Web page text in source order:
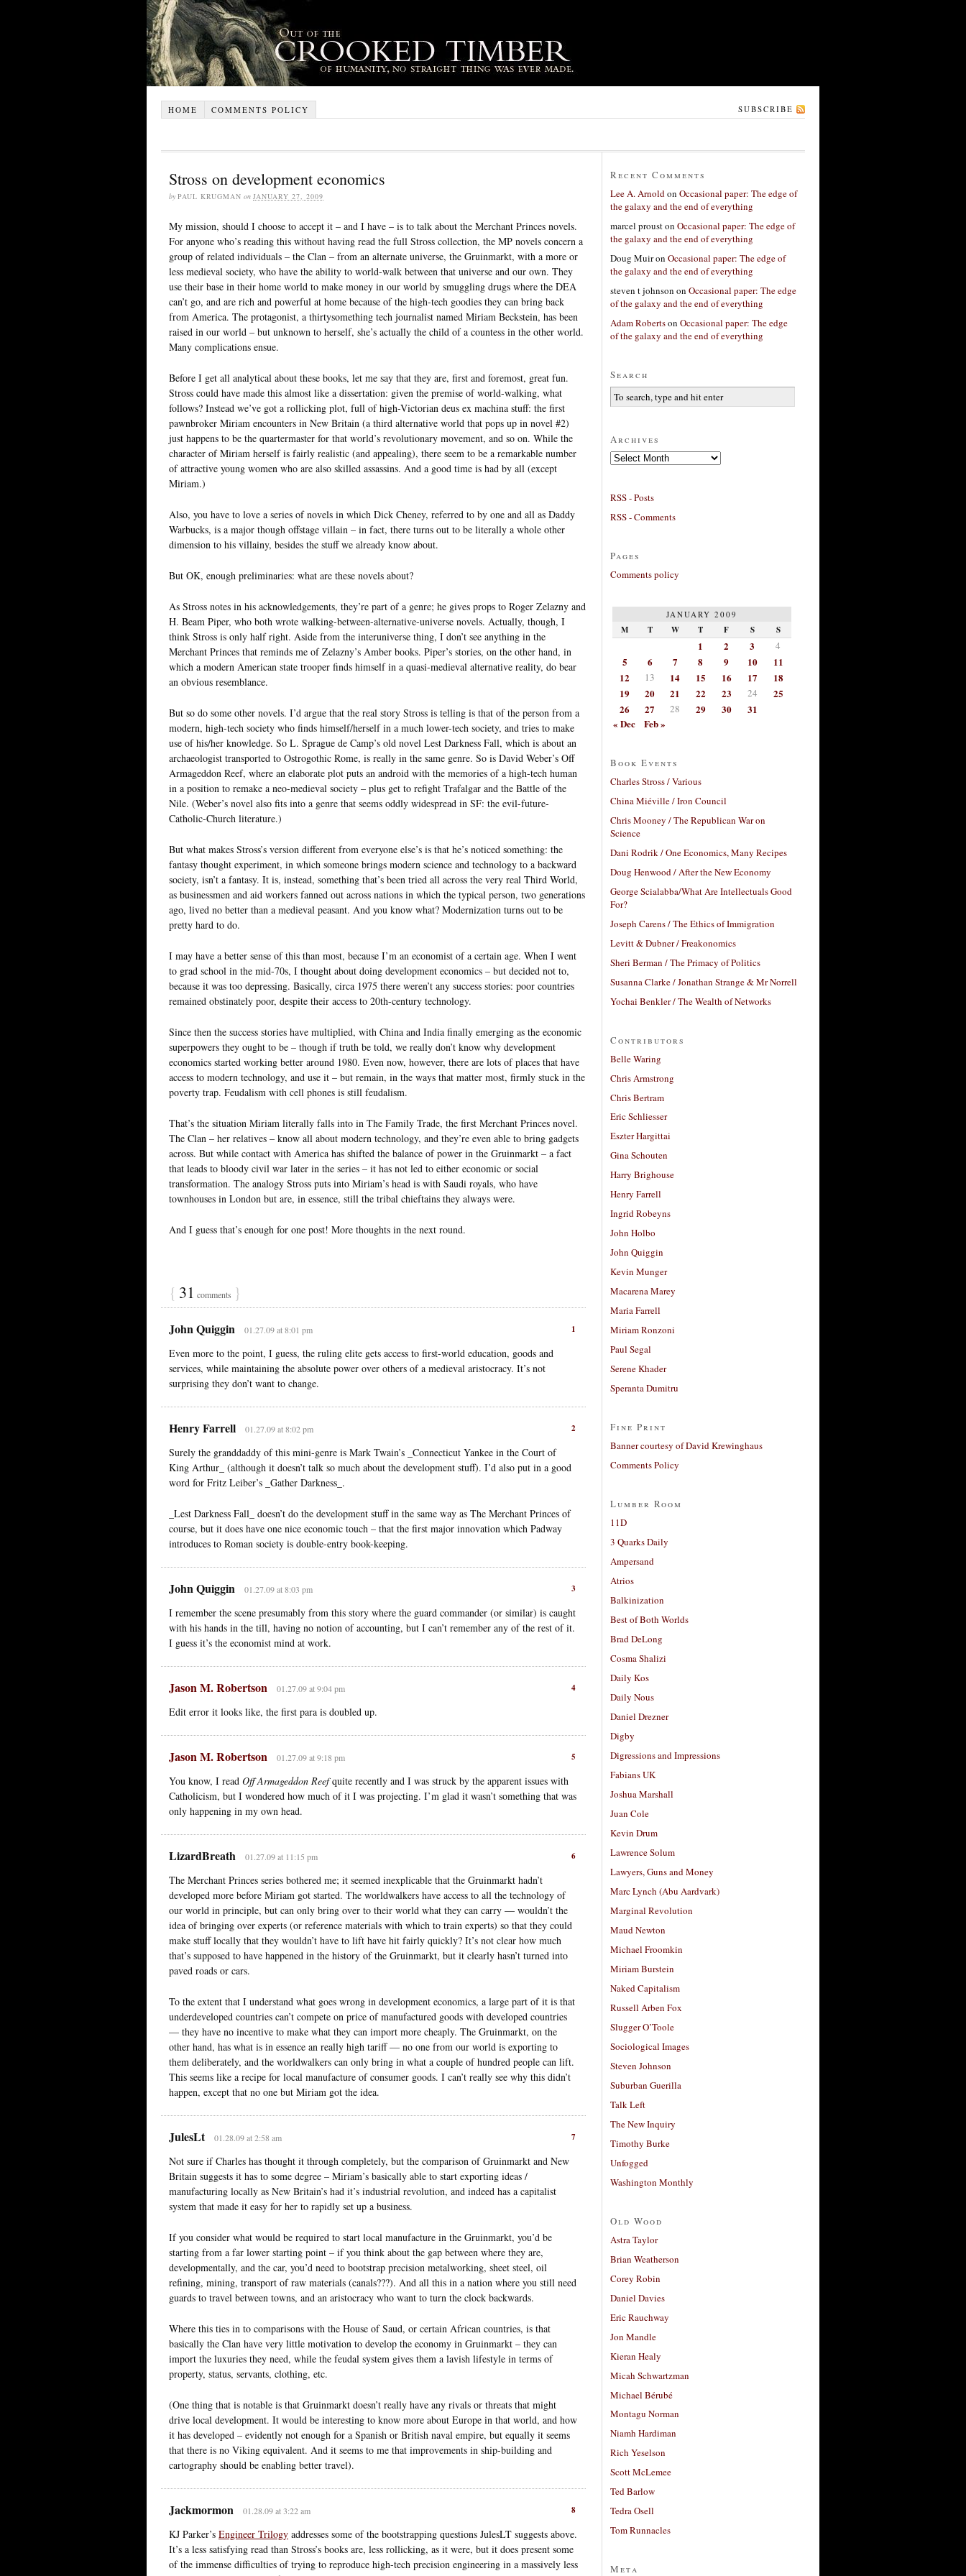
HOME COMMENTS POLICY SUBSCRIBE
Stross on development economics
by PAUL KRUGMAN on JANUARY 27, 2009
My mission, should I choose to accept it – and I have – is to talk about the Merchant Princes novels.
For anyone who’s reading this without having read the full Stross collection, the MP novels concern a
group of related individuals – the Clan – from an alternate universe, the Gruinmarkt, with a more or
less medieval society, who have the ability to world-walk between that universe and our own. They
use their base in their home world to make money in our world by smuggling drugs where the DEA
can’t go, and are rich and powerful at home because of the high-tech goodies they can bring back
from America. The protagonist, a thirtysomething tech journalist named Miriam Beckstein, has been
raised in our world – but unknown to herself, she’s actually the child of a countess in the other world.
Many complications ensue.
Before I get all analytical about these books, let me say that they are, first and foremost, great fun.
Stross could have made this almost like a dissertation: given the premise of world-walking, what
follows? Instead we’ve got a rollicking plot, full of high-Victorian deus ex machina stuff: the first
pawnbroker Miriam encounters in New Britain (a third alternative world that pops up in novel #2)
just happens to be the quartermaster for that world’s revolutionary movement, and so on. While the
character of Miriam herself is fairly realistic (and appealing), there seem to be a remarkable number
of attractive young women who are also skilled assassins. And a good time is had by all (except
Miriam.)
Also, you have to love a series of novels in which Dick Cheney, referred to by one and all as Daddy
Warbucks, is a major though offstage villain – in fact, there turns out to be literally a whole other
dimension to his villainy, besides the stuff we already know about.
But OK, enough preliminaries: what are these novels about?
As Stross notes in his acknowledgements, they’re part of a genre; he gives props to Roger Zelazny and
H. Beam Piper, who both wrote walking-between-alternative-universe novels. Actually, though, I
think Stross is only half right. Aside from the interuniverse thing, I don’t see anything in the
Merchant Princes that reminds me of Zelazny’s Amber books. Piper’s stories, on the other hand, in
which a modern American state trooper finds himself in a quasi-medieval alternative reality, do bear
an obvious resemblance.
But so do some other novels. I’d argue that the real story Stross is telling is that of the person from a
modern, high-tech society who finds himself/herself in a much lower-tech society, and tries to make
use of his/her knowledge. So L. Sprague de Camp’s old novel Lest Darkness Fall, which is about an
archaeologist transported to Ostrogothic Rome, is really in the same genre. So is David Weber’s Off
Armageddon Reef, where an elaborate plot puts an android with the memories of a high-tech human
in a position to remake a neo-medieval society – plus get to refight Trafalgar and the Battle of the
Nile. (Weber’s novel also fits into a genre that seems oddly widespread in SF: the evil-future-
Catholic-Church literature.)
But what makes Stross’s version different from everyone else’s is that he’s noticed something: the
fantasy thought experiment, in which someone brings modern science and technology to a backward
society, isn’t a fantasy. It is, instead, something that’s been tried all across the very real Third World,
as businessmen and aid workers fanned out across nations in which the typical person, two generations
ago, lived no better than a medieval peasant. And you know what? Modernization turns out to be
pretty hard to do.
I may have a better sense of this than most, because I’m an economist of a certain age. When I went
to grad school in the mid-70s, I thought about doing development economics – but decided not to,
because it was too depressing. Basically, circa 1975 there weren’t any success stories: poor countries
remained obstinately poor, despite their access to 20th-century technology.
Since then the success stories have multiplied, with China and India finally emerging as the economic
superpowers they ought to be – though if truth be told, we really don’t know why development
economics started working better around 1980. Even now, however, there are lots of places that have
access to modern technology, and use it – but remain, in the ways that matter most, firmly stuck in the
poverty trap. Feudalism with cell phones is still feudalism.
That’s the situation Miriam literally falls into in The Family Trade, the first Merchant Princes novel.
The Clan – her relatives – know all about modern technology, and they’re even able to bring gadgets
across. But while contact with America has shifted the balance of power in the Gruinmarkt – a fact
that leads to bloody civil war later in the series – it has not led to either economic or social
transformation. The analogy Stross puts into Miriam’s head is with Saudi royals, who have
townhouses in London but are, in essence, still the tribal chieftains they always were.
And I guess that’s enough for one post! More thoughts in the next round.
{ 31 comments }
1
John Quiggin 01.27.09 at 8:01 pm
Even more to the point, I guess, the ruling elite gets access to first-world education, goods and
services, while maintaining the absolute power over others of a medieval aristocracy. It’s not
surprising they don’t want to change.
2
Henry Farrell 01.27.09 at 8:02 pm
Surely the granddaddy of this mini-genre is Mark Twain’s _Connecticut Yankee in the Court of
King Arthur_ (although it doesn’t talk so much about the development stuff). I’d also put in a good
word for Fritz Leiber’s _Gather Darkness_.
_Lest Darkness Fall_ doesn’t do the development stuff in the same way as The Merchant Princes of
course, but it does have one nice economic touch – that the first major innovation which Padway
introduces to Roman society is double-entry book-keeping.
3
John Quiggin 01.27.09 at 8:03 pm
I remember the scene presumably from this story where the guard commander (or similar) is caught
with his hands in the till, having no notion of accounting, but I can’t remember any of the rest of it.
I guess it’s the economist mind at work.
4
Jason M. Robertson 01.27.09 at 9:04 pm
Edit error it looks like, the first para is doubled up.
5
Jason M. Robertson 01.27.09 at 9:18 pm
You know, I read Off Armageddon Reefquite recently and I was struck by the apparent issues with
Catholicism, but I wondered how much of it I was projecting. I’m glad it wasn’t something that was
only happening in my own head.
6
LizardBreath 01.27.09 at 11:15 pm
The Merchant Princes series bothered me; it seemed inexplicable that the Gruinmarkt hadn’t
developed more before Miriam got started. The worldwalkers have access to all the technology of
our world in principle, but can only bring over to their world what they can carry — wouldn’t the
idea of bringing over experts (or reference materials with which to train experts) so that they could
make stuff locally that they wouldn’t have to lift have hit fairly quickly? It’s not clear how much
that’s supposed to have happened in the history of the Gruinmarkt, but it clearly hasn’t turned into
paved roads or cars.
To the extent that I understand what goes wrong in development economics, a large part of it is that
underdeveloped countries can’t compete on price of manufactured goods with developed countries
— they have no incentive to make what they can import more cheaply. The Gruinmarkt, on the
other hand, has what is in essence an really high tariff — no one from our world is exporting to
them deliberately, and the worldwalkers can only bring in what a couple of hundred people can lift.
This seems like a recipe for local manufacture of consumer goods. I can’t really see why this didn’t
happen, except that no one but Miriam got the idea.
7
JulesLt 01.28.09 at 2:58 am
Not sure if Charles has thought it through completely, but the comparison of Gruinmarkt and New
Britain suggests it has to some degree – Miriam’s basically able to start exporting ideas /
manufacturing locally as New Britain’s had it’s industrial revolution, and indeed has a capitalist
system that made it easy for her to rapidly set up a business.
If you consider what would be required to start local manufacture in the Gruinmarkt, you’d be
starting from a far lower starting point – if you think about the gap between where they are,
developmentally, and the car, you’d need to bootstrap precision metalworking, sheet steel, oil
refining, mining, transport of raw materials (canals???). And all this in a nation where you still need
guards to travel between towns, and an aristocracy who want to turn the clock backwards.
Where this ties in to comparisons with the House of Saud, or certain African countries, is that
basically the Clan have very little motivation to develop the economy in Gruinmarkt – they can
import the luxuries they need, while the feudal system gives them a lavish lifestyle in terms of
property, status, servants, clothing, etc.
(One thing that is notable is that Gruinmarkt doesn’t really have any rivals or threats that might
drive local development. It would be interesting to know more about Europe in that world, and how
it has developed – evidently not enough for a Spanish or British naval empire, but equally it seems
that there is no Viking equivalent. And it seems to me that improvements in ship-building and
cartography should be enabling better travel).
8
Jackmormon 01.28.09 at 3:22 am
KJ Parker’s Engineer Trilogy addresses some of the bootstrapping questions JulesLT suggests above.
It’s a less satisfying read than Stross’s books are, less rollicking, as it were, but it does present some
of the immense difficulties of trying to reproduce high-tech precision engineering in a massively less
Recent Comments
Lee A. Arnoldon Occasional paper: The edge of
the galaxy and the end of everything
marcel prouston Occasional paper: The edge of
the galaxy and the end of everything
Doug Muiron Occasional paper: The edge of
the galaxy and the end of everything
steven t johnson on Occasional paper: The edge
of the galaxy and the end of everything
Adam Robertson Occasional paper: The edge
of the galaxy and the end of everything
Search
Archives
Archives
RSS - Posts
RSS - Comments
Pages
Comments policy
JANUARY 2009
M T W T F S S
1 2 3 4
5 6 7 8 9 10
11
12
13 14 15 16 17
18
19
20 21 22 23 24
25
26
27 28 29 30
31
« Dec
Feb »
Book Events
Charles Stross / Various
China Miéville / Iron Council
Chris Mooney / The Republican War on
Science
Dani Rodrik / One Economics, Many Recipes
Doug Henwood / After the New Economy
George Scialabba/What Are Intellectuals Good
For?
Joseph Carens / The Ethics of Immigration
Levitt & Dubner / Freakonomics
Sheri Berman / The Primacy of Politics
Susanna Clarke / Jonathan Strange & Mr Norrell
Yochai Benkler / The Wealth of Networks
Contributors
Belle Waring
Chris Armstrong
Chris Bertram
Eric Schliesser
Eszter Hargittai
Gina Schouten
Harry Brighouse
Henry Farrell
Ingrid Robeyns
John Holbo
John Quiggin
Kevin Munger
Macarena Marey
Maria Farrell
Miriam Ronzoni
Paul Segal
Serene Khader
Speranta Dumitru
Fine Print
Banner courtesy of David Krewinghaus
Comments Policy
Lumber Room
11D
3 Quarks Daily
Ampersand
Atrios
Balkinization
Best of Both Worlds
Brad DeLong
Cosma Shalizi
Daily Kos
Daily Nous
Daniel Drezner
Digby
Digressions and Impressions
Fabians UK
Joshua Marshall
Juan Cole
Kevin Drum
Lawrence Solum
Lawyers, Guns and Money
Marc Lynch (Abu Aardvark)
Marginal Revolution
Maud Newton
Michael Froomkin
Miriam Burstein
Naked Capitalism
Russell Arben Fox
Slugger O’Toole
Sociological Images
Steven Johnson
Suburban Guerilla
Talk Left
The New Inquiry
Timothy Burke
Unfogged
Washington Monthly
Old Wood
Astra Taylor
Brian Weatherson
Corey Robin
Daniel Davies
Eric Rauchway
Jon Mandle
Kieran Healy
Micah Schwartzman
Michael Bérubé
Montagu Norman
Niamh Hardiman
Rich Yeselson
Scott McLemee
Ted Barlow
Tedra Osell
Tom Runnacles
Meta